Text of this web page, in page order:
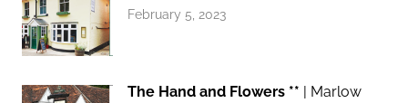
February 5, 2023
The Hand and Flowers ** | Marlow